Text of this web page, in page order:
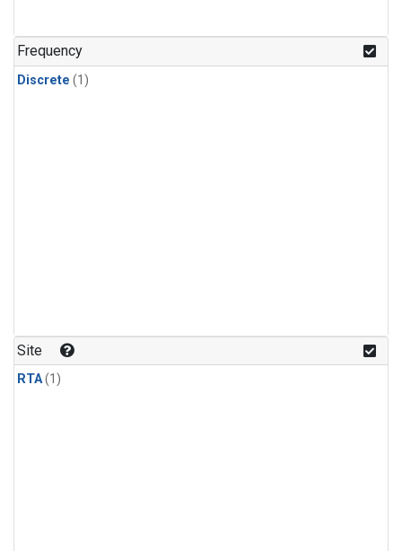
Frequency
Discrete (1)
Site
RTA(1)